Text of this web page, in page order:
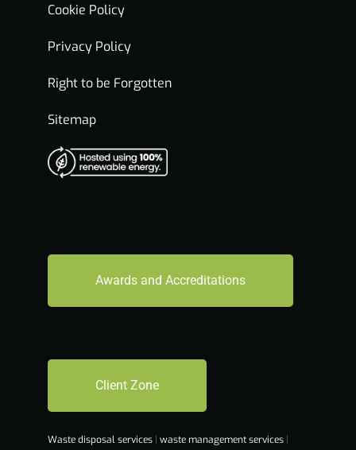
Cookie Policy
Privacy Policy
Right to be Forgotten
Sitemap
Awards and Accreditations
Client Zone
Waste disposal services | waste management services |